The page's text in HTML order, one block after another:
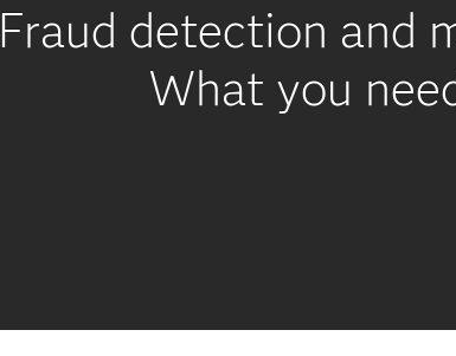
Fraud detection and
What you